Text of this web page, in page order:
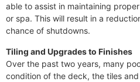
able to assist in maintaining
or spa. This will result in a
chance of shutdowns.
Tiling and Upgrades to Finishes
Over the past two years, many
condition of the deck, the tiles